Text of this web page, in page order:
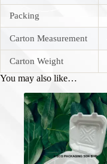
Packing
Carton Measurement
Carton Weight
You may also like…